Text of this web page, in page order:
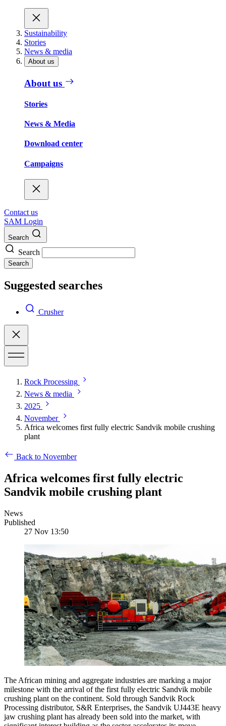
Sustainability
Stories
News & media
About us
About us
Stories
News & Media
Download center
Campaigns
Contact us
SAM Login
Search
Search
Search
Suggested searches
Crusher
Rock Processing
News & media
2025
November
Africa welcomes first fully electric Sandvik mobile crushing
plant
Back to November
Africa welcomes first fully electric
Sandvik mobile crushing plant
News
Published
27 Nov 13:50
The African mining and aggregate industries are marking a major
milestone with the arrival of the first fully electric Sandvik mobile
crushing plant on the continent. Sold through Sandvik Rock
Processing distributor, S&R Enterprises, the Sandvik UJ443E heavy
jaw crushing plant has already been sold into the market, with